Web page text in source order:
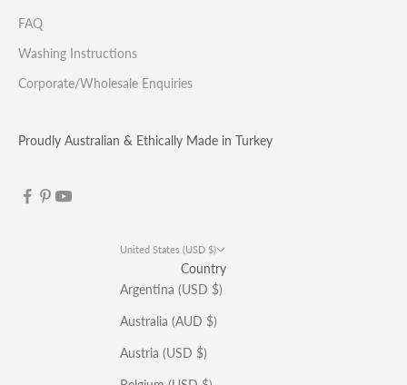
FAQ
Washing Instructions
Corporate/Wholesale Enquiries
Proudly Australian & Ethically Made in Turkey
United States (USD $)
Country
Argentina (USD $)
Australia (AUD $)
Austria (USD $)